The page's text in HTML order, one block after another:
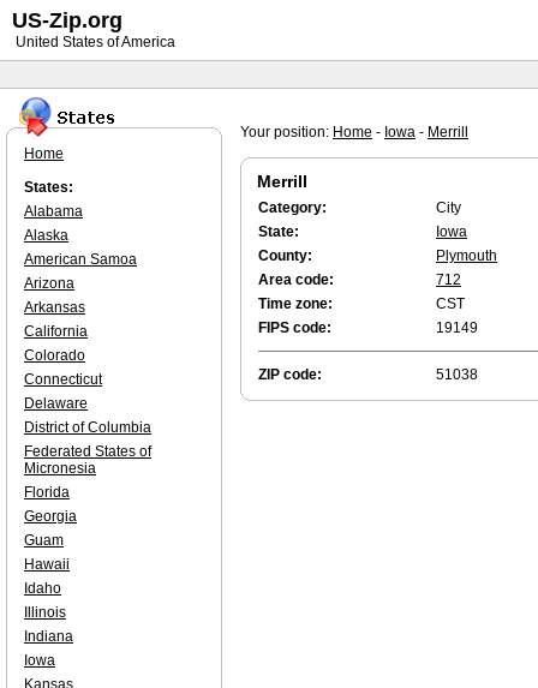
Your position: Home - Iowa - Merrill
Merrill
Category:
City
State:
Iowa
County:
Plymouth
Area code:
712
Time zone:
CST
FIPS code:
19149
ZIP code: 51038
Home
States:
Alabama
Alaska
American Samoa
Arizona
Arkansas
California
Colorado
Connecticut
Delaware
District of Columbia
Federated States of
Micronesia
Florida
Georgia
Guam
Hawaii
Idaho
Illinois
Indiana
Iowa
Kansas
US-Zip.org
United States of America